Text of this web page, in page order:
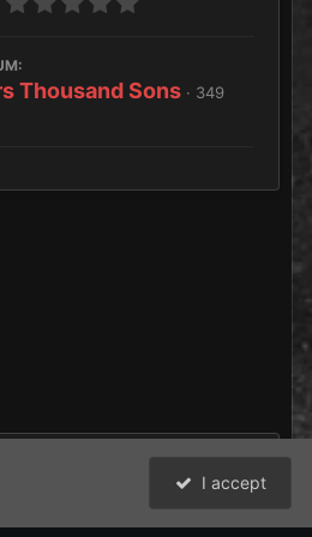
Thousand Sons · 349
I accept